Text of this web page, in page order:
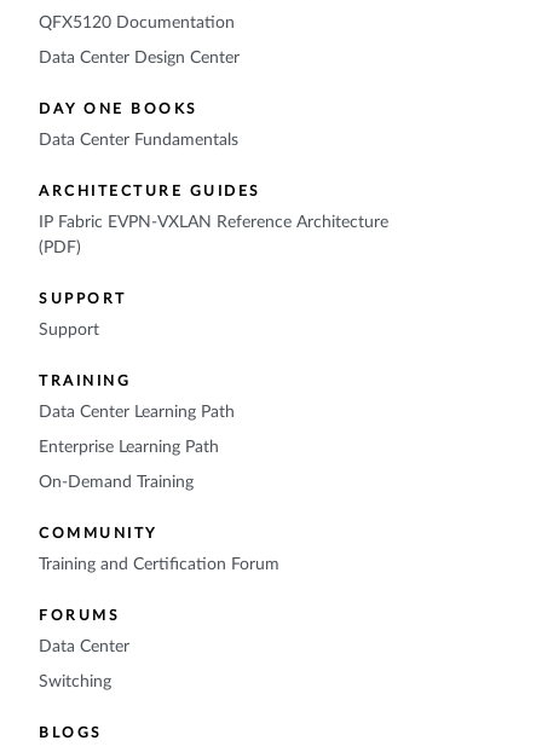
QFX5120 Documentation
Data Center Design Center
DAY ONE BOOKS
Data Center Fundamentals
ARCHITECTURE GUIDES
IP Fabric EVPN-VXLAN Reference Architecture
(PDF)
SUPPORT
Support
TRAINING
Data Center Learning Path
Enterprise Learning Path
On-Demand Training
COMMUNITY
Training and Certification Forum
FORUMS
Data Center
Switching
BLOGS